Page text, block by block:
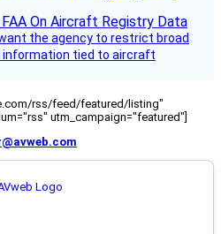
the agency to restrict broad
tied to aircraft
rss/feed/featured/listing"
utm_campaign="featured"]